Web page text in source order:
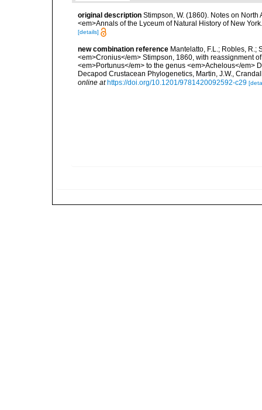
original description Stimpson, W. (1860). Notes on
<em>Annals of the Lyceum of Natural History of New
[details]
new combination reference Mantelatto, F.L.; Robles, R.;
<em>Cronius</em> Stimpson, 1860, with reassignment
<em>Portunus</em> to the genus <em>Achelous</em>
Decapod Crustacean Phylogenetics, Martin, J.W.,
online at https://doi.org/10.1201/9781420092592-c29